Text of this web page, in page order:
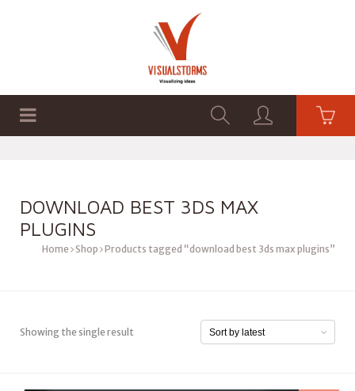
DOWNLOAD BEST 3DS MAX
PLUGINS
Home Shop Products tagged “download best 3ds max plugins”
Showing the single result